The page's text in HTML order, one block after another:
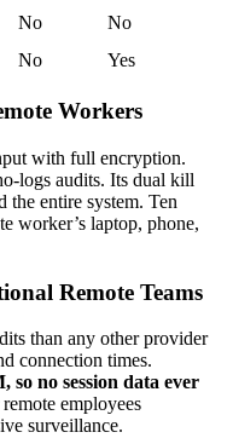
No
No
No Yes
Workers
with full encryption.
logs audits. Its dual kill
the entire system. Ten
worker’s laptop, phone,
Remote Teams
than any other provider
connection times.
no session data ever
employees
surveillance.